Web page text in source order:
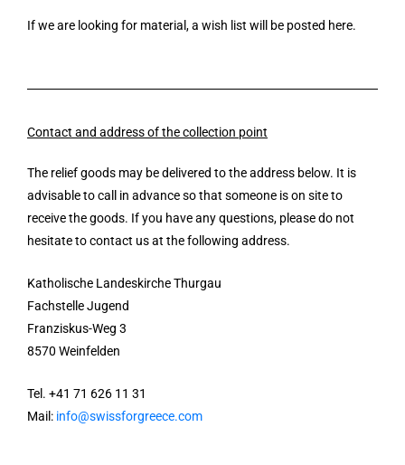
If we are looking for material, a wish list will be posted here.
Contact and address of the collection point
The relief goods may be delivered to the address below. It is
advisable to call in advance so that someone is on site to
receive the goods. If you have any questions, please do not
hesitate to contact us at the following address.
Katholische Landeskirche Thurgau
Fachstelle Jugend
Franziskus-Weg 3
8570 Weinfelden
Tel. +41 71 626 11 31
Mail: info@swissforgreece.com